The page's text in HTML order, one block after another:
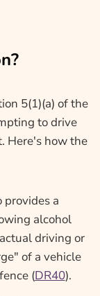
5(1)(a) of the
to drive
Here's how the
a
alcohol
driving or
of a vehicle
(DR40).